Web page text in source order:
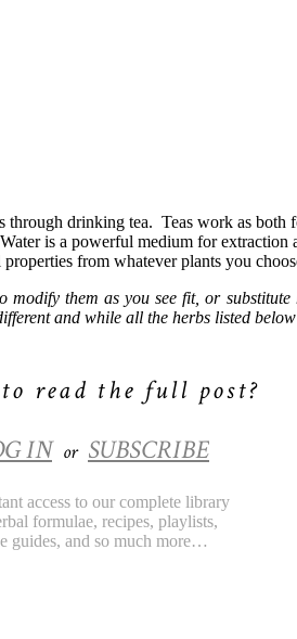
through drinking tea. Teas work as both
Water is a powerful medium for extraction
from whatever plants you
them as you see fit, or
and while all the herbs listed
read the full post?
IN or SUBSCRIBE
access to our complete library
formulae, recipes, playlists,
guides, and so much more…